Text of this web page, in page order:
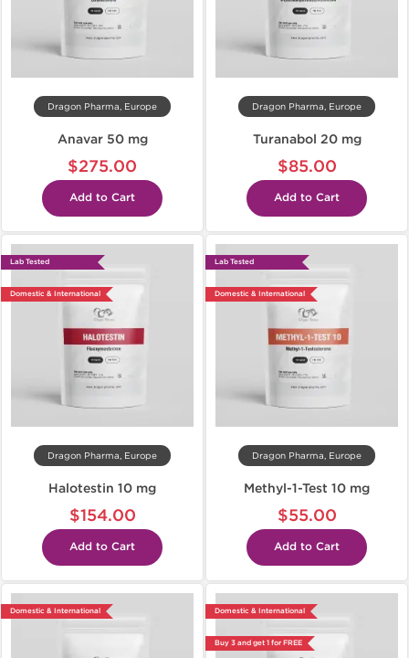
Dragon Pharma, Europe
Anavar 50 mg
$275.00
Add to Cart
Dragon Pharma, Europe
Turanabol 20 mg
$85.00
Add to Cart
Lab Tested
Domestic & International
Dragon Pharma, Europe
Halotestin 10 mg
$154.00
Add to Cart
Lab Tested
Domestic & International
Dragon Pharma, Europe
Methyl-1-Test 10 mg
$55.00
Add to Cart
Domestic & International Domestic & International
Buy 3 and get 1 for FREE